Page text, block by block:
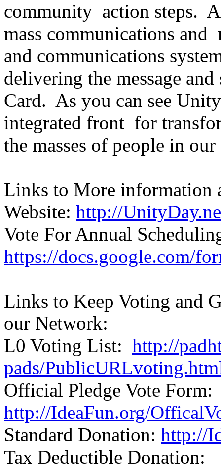
community action steps.
mass communications and
and communications
delivering the message
Card. As you can see
integrated front for
the masses of people in
Links to More information
Website: http://
Vote For Annual
https://docs.google.com/
Links to Keep Voting and
our Network:
L0 Voting List: http://
pads/
Official Pledge Vote Form:
http://IdeaFun.org/
Standard Donation: http://
Tax Deductible Donation: